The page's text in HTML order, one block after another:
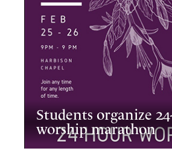
Students organize
worship marathon